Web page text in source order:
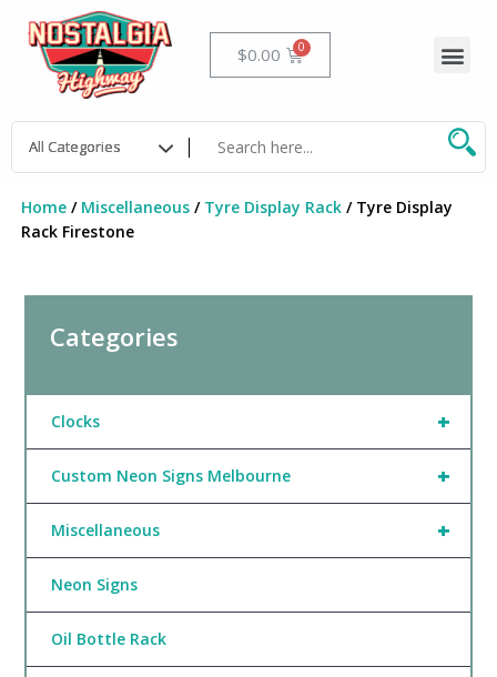
content
$0.00 Cart
Home/ Miscellaneous/ Tyre Display Rack/ Tyre Display
Rack Firestone
Categories
+
Clocks
+
Custom Neon Signs Melbourne
+
Miscellaneous
Neon Signs
Oil Bottle Rack